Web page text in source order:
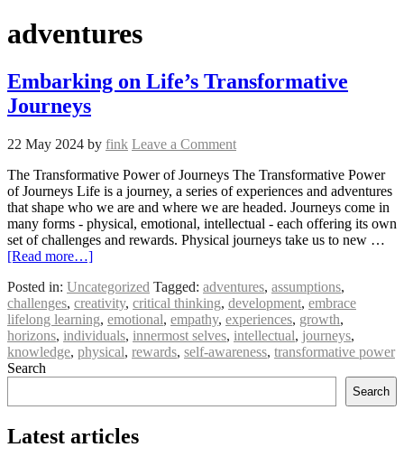
adventures
Embarking on Life’s Transformative
Journeys
22 May 2024 by fink Leave a Comment
The Transformative Power of Journeys The Transformative Power
of Journeys Life is a journey, a series of experiences and adventures
that shape who we are and where we are headed. Journeys come in
many forms - physical, emotional, intellectual - each offering its own
set of challenges and rewards. Physical journeys take us to new …
[Read more…]
Posted in: Uncategorized Tagged: adventures, assumptions,
challenges, creativity, critical thinking, development, embrace
lifelong learning, emotional, empathy, experiences, growth,
horizons, individuals, innermost selves, intellectual, journeys,
knowledge, physical, rewards, self-awareness, transformative power
Search
Search
Latest articles